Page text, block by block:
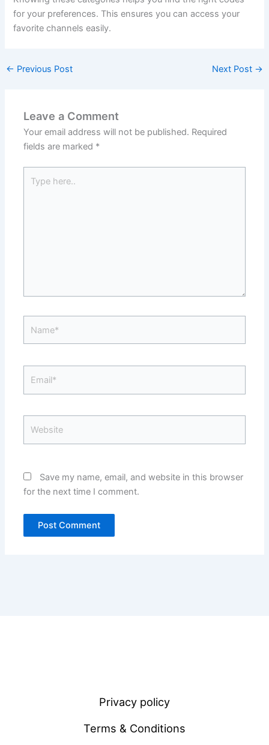
for your preferences. This ensures you can access your
favorite channels easily.
← Previous Post Next Post →
Leave a Comment
Your email address will not be published. Required
fields are marked *
here..
Save my name, email, and website in this browser
for the next time I comment.
Privacy policy
Terms & Conditions